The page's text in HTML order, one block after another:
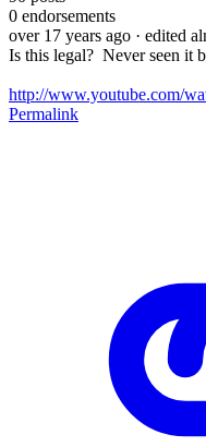
0 endorsements
over 17 years ago · edited
Is this legal? Never seen it
http://www.youtube.com/
Permalink